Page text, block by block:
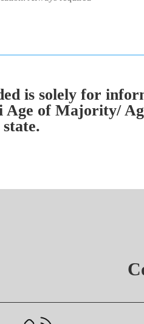
is solely for
Age of Majority/